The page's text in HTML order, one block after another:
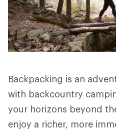
Backpacking is an
with backcountry
your horizons beyond
enjoy a richer, more